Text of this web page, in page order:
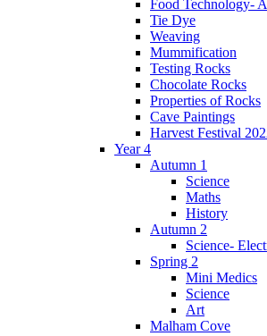
Food Technology-
Tie Dye
Weaving
Mummification
Testing Rocks
Chocolate Rocks
Properties of Rocks
Cave Paintings
Harvest Festival
Year 4
Autumn 1
Science
Maths
History
Autumn 2
Science-
Spring 2
Mini Medics
Science
Art
Malham Cove